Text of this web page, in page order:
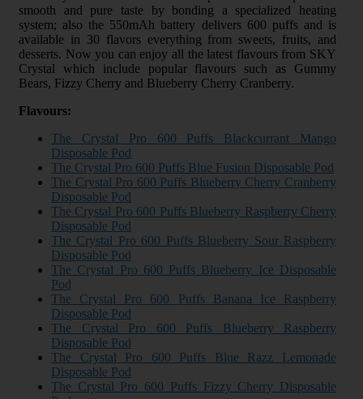
smooth and pure taste by bonding a specialized heating
system; also the 550mAh battery delivers 600 puffs and is
available in 30 flavors everything from sweets, fruits, and
desserts. Now you can enjoy all the latest flavours from SKY
Crystal which include popular flavours such as Gummy
Bears, Fizzy Cherry and Blueberry Cherry Cranberry.
Flavours:
The Crystal Pro 600 Puffs Blackcurrant Mango
Disposable Pod
The Crystal Pro 600 Puffs Blue Fusion Disposable Pod
The Crystal Pro 600 Puffs Blueberry Cherry Cranberry
Disposable Pod
The Crystal Pro 600 Puffs Blueberry Raspberry Cherry
Disposable Pod
The Crystal Pro 600 Puffs Blueberry Sour Raspberry
Disposable Pod
The Crystal Pro 600 Puffs Blueberry Ice Disposable
Pod
The Crystal Pro 600 Puffs Banana Ice Raspberry
Disposable Pod
The Crystal Pro 600 Puffs Blueberry Raspberry
Disposable Pod
The Crystal Pro 600 Puffs Blue Razz Lemonade
Disposable Pod
The Crystal Pro 600 Puffs Fizzy Cherry Disposable